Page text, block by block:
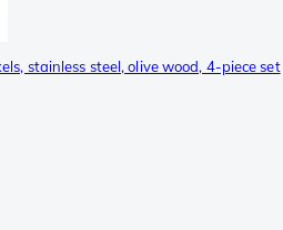
stainless steel, olive wood, 4-piece set